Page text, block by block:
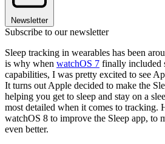
Newsletter
Subscribe to our newsletter
Sleep tracking in wearables has been
is why when watchOS 7 finally included
capabilities, I was pretty excited to see
It turns out Apple decided to make the
helping you get to sleep and stay on a
most detailed when it comes to tracking.
watchOS 8 to improve the Sleep app, to
even better.